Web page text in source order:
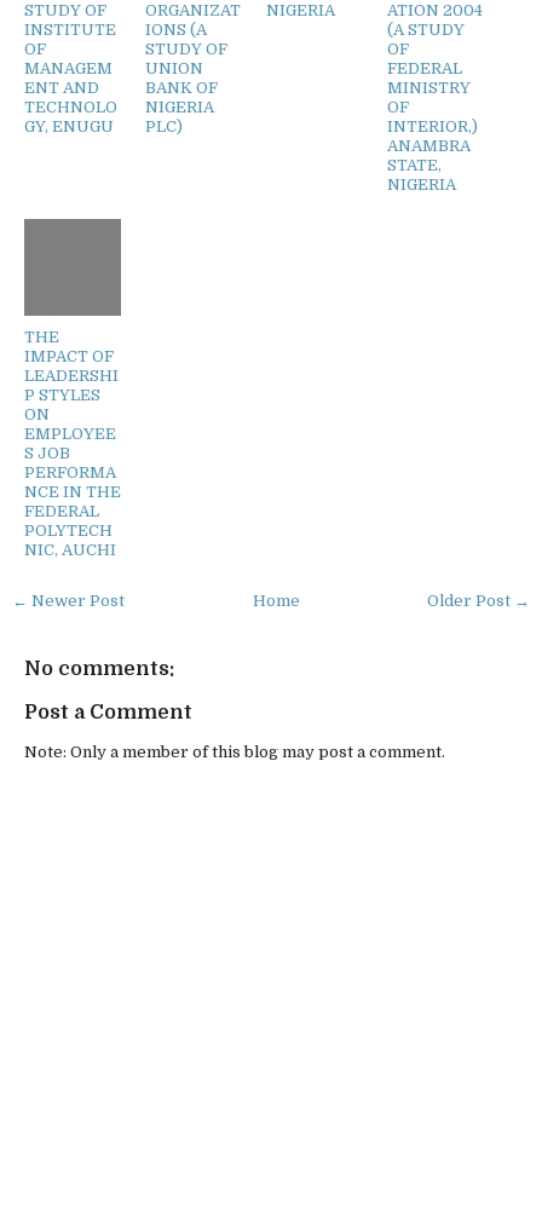
STUDY OF
INSTITUTE
OF
MANAGEM
ENT AND
TECHNOLO
GY, ENUGU
ORGANIZAT
IONS (A
STUDY OF
UNION
BANK OF
NIGERIA
PLC)
NIGERIA
ATION 2004
(A STUDY
OF
FEDERAL
MINISTRY
OF
INTERIOR,)
ANAMBRA
STATE,
NIGERIA
THE
IMPACT OF
LEADERSHI
P STYLES
ON
EMPLOYEE
S JOB
PERFORMA
NCE IN THE
FEDERAL
POLYTECH
NIC, AUCHI
← Newer Post Older Post →
Home
No comments:
Post a Comment
Note: Only a member of this blog may post a comment.